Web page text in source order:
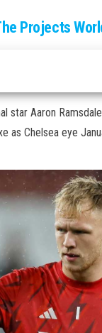
Projects
star Aaron
as Chelsea eye